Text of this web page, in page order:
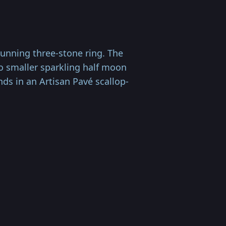
three-stone ring. The
smaller sparkling half moon
in an Artisan Pavé scallop-